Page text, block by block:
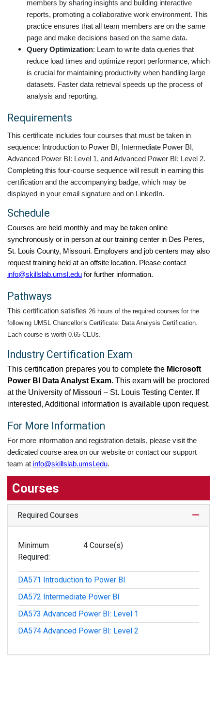
members by sharing insights and building interactive
reports, promoting a collaborative work environment. This
practice ensures that all team members are on the same
page and make decisions based on the same data.
Query Optimization: Learn to write data queries that
reduce load times and optimize report performance, which
is crucial for maintaining productivity when handling large
datasets. Faster data retrieval speeds up the process of
analysis and reporting.
Requirements
This certificate includes four courses that must be taken in
sequence: Introduction to Power BI, Intermediate Power BI,
Advanced Power BI: Level 1, and Advanced Power BI: Level 2.
Completing this four-course sequence will result in earning this
certification and the accompanying badge, which may be
displayed in your email signature and on LinkedIn.
Schedule
Courses are held monthly and may be taken online
synchronously or in person at our training center in Des Peres,
St. Louis County, Missouri. Employers and job centers may also
request training held at an offsite location. Please contact
info@skillslab.umsl.edu for further information.
Pathways
This certification satisfies 26 hours of the required courses for the
following UMSL Chancellor’s Certificate: Data Analysis Certification.
Each course is worth 0.65 CEUs.
Industry Certification Exam
This certification prepares you to complete the Microsoft
Power BI Data Analyst Exam. This exam will be proctored
at the University of Missouri – St. Louis Testing Center. If
interested, Additional information is available upon request.
For More Information
For more information and registration details, please visit the
dedicated course area on our website or contact our support
team at info@skillslab.umsl.edu.
Courses
Required Courses
Minimum
Required
4 Course(s)
DA571 Introduction to Power BI
DA572 Intermediate Power BI
DA573 Advanced Power BI: Level 1
DA574 Advanced Power BI: Level 2